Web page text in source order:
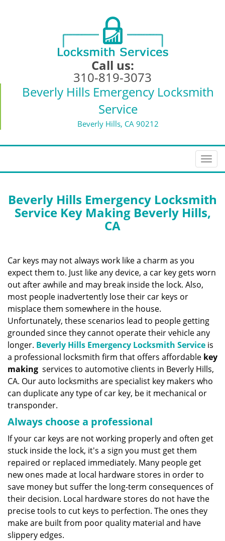
Call us:
310-819-3073
Beverly Hills Emergency Locksmith
Service
Beverly Hills, CA 90212
T
o
g
l
e
g
n
Beverly Hills Emergency Locksmith
Service Key Making Beverly Hills,
CA
Car keys may not always work like a charm as you
expect them to. Just like any device, a car key gets worn
out after awhile and may break inside the lock. Also,
most people inadvertently lose their car keys or
misplace them somewhere in the house.
Unfortunately, these scenarios lead to people getting
grounded since they cannot operate their vehicle any
longer. Beverly Hills Emergency Locksmith Service is
a professional locksmith firm that offers affordable key
making services to automotive clients in Beverly Hills,
CA. Our auto locksmiths are specialist key makers who
can duplicate any type of car key, be it mechanical or
transponder.
Always choose a professional
If your car keys are not working properly and often get
stuck inside the lock, it's a sign you must get them
repaired or replaced immediately. Many people get
new ones made at local hardware stores in order to
save money but suffer the long-term consequences of
their decision. Local hardware stores do not have the
precise tools to cut keys to perfection. The ones they
make are built from poor quality material and have
slippery edges.